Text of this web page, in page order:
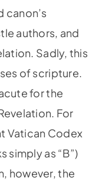
canon’s
authors, and
Sadly, this
of scripture.
for the
For
Vatican Codex
simply as “B”)
however, the